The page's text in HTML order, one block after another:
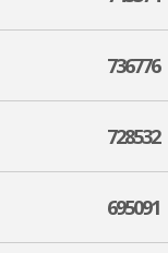
736776
728532
695091